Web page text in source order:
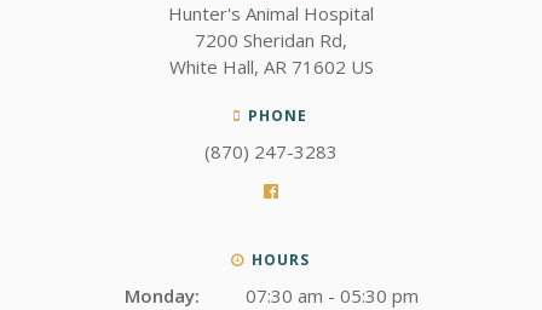
Hunter's Animal Hospital
7200 Sheridan Rd
White Hall AR 71602 US
PHONE
(870) 247-3283
HOURS
Monday:
07:30 am - 05:30 pm